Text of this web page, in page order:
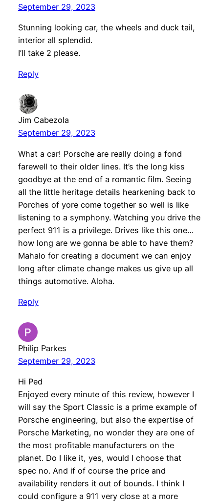
September 29, 2023
Stunning looking car, the wheels and duck tail,
interior all splendid.
I’ll take 2 please.
Reply
Jim Cabezola
September 29, 2023
What a car! Porsche are really doing a fond
farewell to their older lines. It’s the long kiss
goodbye at the end of a romantic film. Seeing
all the little heritage details hearkening back to
Porches of yore come together so well is like
listening to a symphony. Watching you drive the
perfect 911 is a privilege. Drives like this one…
how long are we gonna be able to have them?
Mahalo for creating a document we can enjoy
long after climate change makes us give up all
things automotive. Aloha.
Reply
Philip Parkes
September 29, 2023
Hi Ped
Enjoyed every minute of this review, however I
will say the Sport Classic is a prime example of
Porsche engineering, but also the expertise of
Porsche Marketing, no wonder they are one of
the most profitable manufacturers on the
planet. Do I like it, yes, would I choose that
spec no. And if of course the price and
availability renders it out of bounds. I think I
could configure a 911 very close at a more